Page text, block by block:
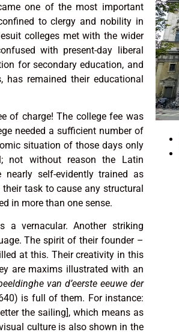
one of the most important
to clergy and nobility in
colleges met with the wider
with present-day liberal
for secondary education, and
remained their educational
of charge! The college fee was
needed a sufficient number of
situation of those days only
not without reason the Latin
self-evidently trained as
task to cause any structural
in more than one sense.
vernacular. Another striking
The spirit of their founder –
at this. Their creativity in this
are maxims illustrated with an
van d’eerste eeuwe der
is full of them. For instance:
the sailing], which means as
culture is also shown in the